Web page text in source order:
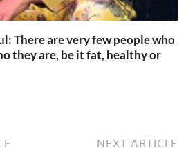
There are very few people who
they are, be it fat, healthy or
NEXT ARTICLE